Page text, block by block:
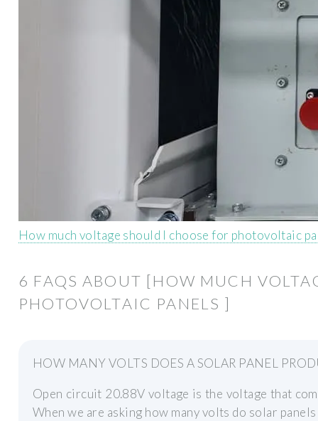
How much voltage should I choose for photovoltaic
6 FAQS ABOUT [HOW MUCH
PHOTOVOLTAIC PANELS ]
HOW MANY VOLTS DOES A SOLAR PANEL
Open circuit 20.88V voltage is the voltage that
When we are asking how many volts do solar